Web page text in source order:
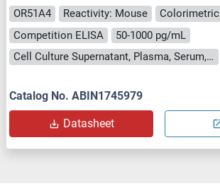
OR51A4 Reactivity: Mouse
Colorimetric
Competition ELISA
50-1000 pg/mL
Cell Culture Supernatant, Plasma, Serum, Tissue Homogenate
Catalog No. ABIN1745979
Datasheet